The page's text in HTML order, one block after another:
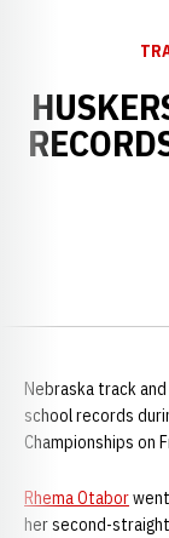
Nebraska track
school records
Championships on
Rhema Otabor
her second-